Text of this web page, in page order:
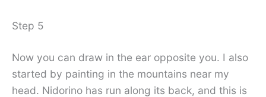
Step 5
Now you can draw in the ear opposite you. I also
started by painting in the mountains near my
head. Nidorino has run along its back, and this is